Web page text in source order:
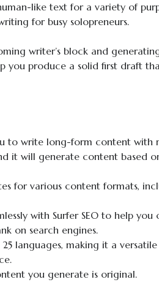
like text for a variety of
for busy solopreneurs.
writer’s block and
you produce a solid first draft
to write long-form content with
it will generate content based
for various content formats,
with Surfer SEO to help you
on search engines.
languages, making it a
you generate is original.